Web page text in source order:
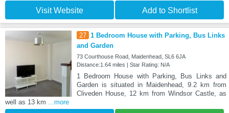
Visit Website Add to Shortlist
27 1 Bedroom House with Parking, Bus Links
and Garden
73 Courthouse Road, Maidenhead, SL6 6JA
Distance:1.64 miles | Star Rating: N/A
1 Bedroom House with Parking, Bus Links and
Garden is situated in Maidenhead, 9.2 km from
Cliveden House, 12 km from Windsor Castle, as
well as 13 km ...more